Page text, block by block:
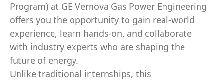
Program) at GE Vernova Gas Power Engineering
offers you the opportunity to gain real-world
experience, learn hands-on, and collaborate
with industry experts who are shaping the
future of energy.
Unlike traditional internships, this